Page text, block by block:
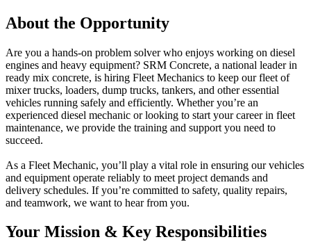
About the Opportunity
Are you a hands-on problem solver who enjoys working on diesel
engines and heavy equipment? SRM Concrete, a national leader in
ready mix concrete, is hiring Fleet Mechanics to keep our fleet of
mixer trucks, loaders, dump trucks, tankers, and other essential
vehicles running safely and efficiently. Whether you’re an
experienced diesel mechanic or looking to start your career in fleet
maintenance, we provide the training and support you need to
succeed.
As a Fleet Mechanic, you’ll play a vital role in ensuring our vehicles
and equipment operate reliably to meet project demands and
delivery schedules. If you’re committed to safety, quality repairs,
and teamwork, we want to hear from you.
Your Mission & Key Responsibilities